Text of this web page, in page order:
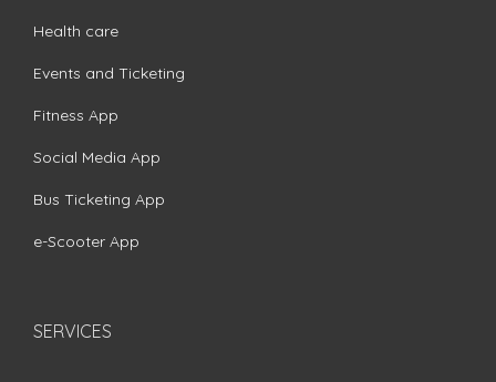
Health care
Events and Ticketing
Fitness App
Social Media App
Bus Ticketing App
e-Scooter App
SERVICES